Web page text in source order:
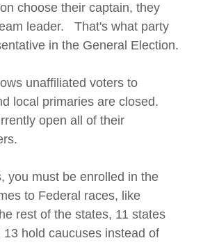
choose their captain, they
leader.   That's what party
in the General Election.
unaffiliated voters to
local primaries are closed.
open all of their
you must be enrolled in the
to Federal races, like
rest of the states, 11 states
hold caucuses instead of